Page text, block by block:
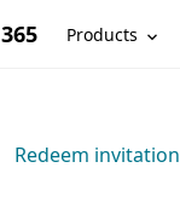
Products
Redeem invitation